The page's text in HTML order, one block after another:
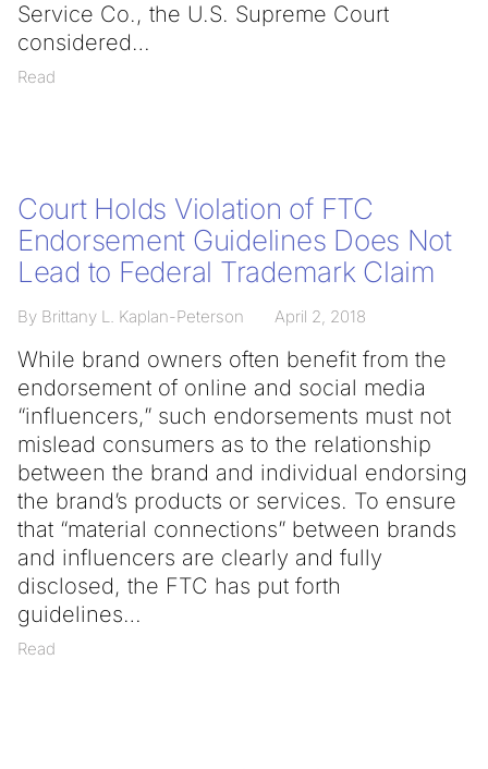
Service Co., the U.S. Supreme Court
considered
Read
Court Holds Violation of FTC
Endorsement Guidelines Does Not
Lead to Federal Trademark Claim
By Brittany L. Kaplan-Peterson April 2, 2018
While brand owners often benefit from the
endorsement of online and social media
“influencers,” such endorsements must not
mislead consumers as to the relationship
between the brand and individual endorsing
the brand’s products or services. To ensure
that “material connections” between brands
and influencers are clearly and fully
disclosed, the FTC has put forth
guidelines
Read